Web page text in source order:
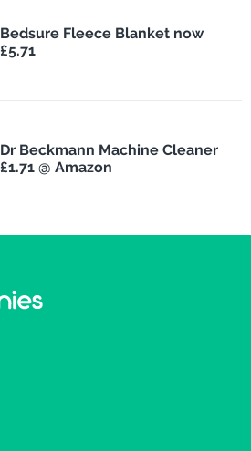
Bedsure Fleece Blanket now
£5.71
Dr Beckmann Machine Cleaner
£1.71 @ Amazon